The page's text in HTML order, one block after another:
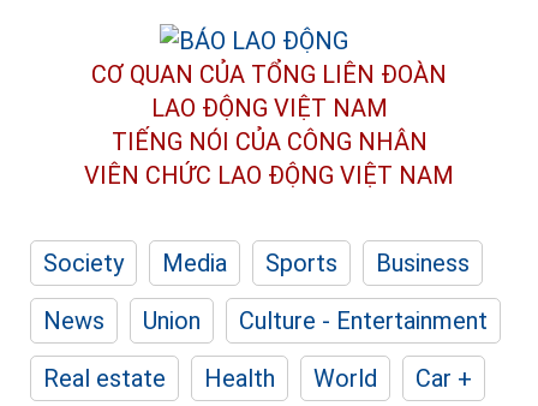
CƠ QUAN CỦA TỔNG LIÊN ĐOÀN
LAO ĐỘNG VIỆT NAM
TIẾNG NÓI CỦA CÔNG NHÂN
VIÊN CHỨC LAO ĐỘNG VIỆT NAM
Society Media Sports
Business
News
Union
Culture - Entertainment
Real estate
Health World
Car +